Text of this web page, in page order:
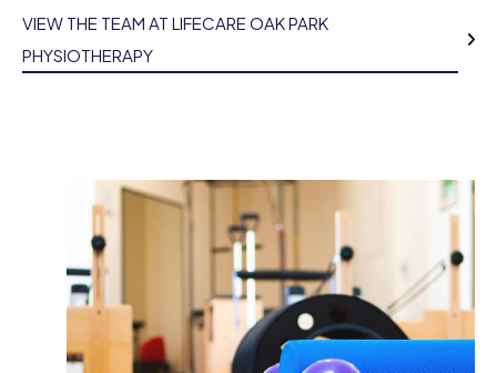
VIEW THE TEAM AT LIFECARE OAK PARK
PHYSIOTHERAPY